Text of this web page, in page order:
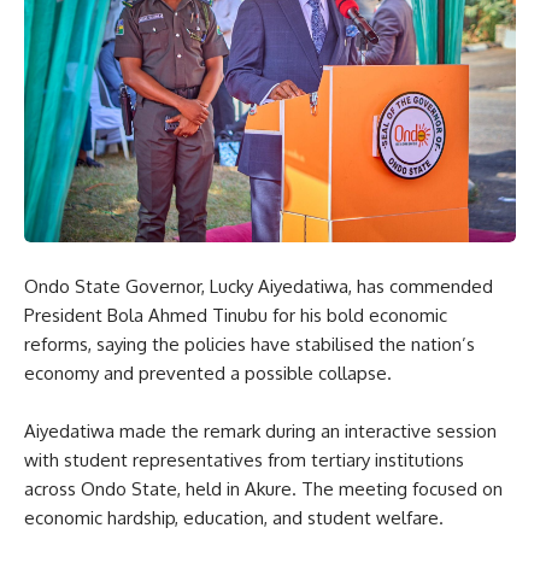
Ondo State Governor, Lucky Aiyedatiwa, has commended
President Bola Ahmed Tinubu for his bold economic
reforms, saying the policies have stabilised the nation’s
economy and prevented a possible collapse.
Aiyedatiwa made the remark during an interactive session
with student representatives from tertiary institutions
across Ondo State, held in Akure. The meeting focused on
economic hardship, education, and student welfare.